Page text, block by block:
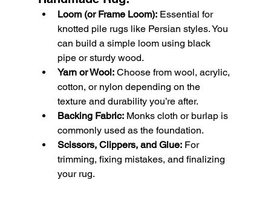
Loom (or Frame Loom): Essential for
knotted pile rugs like Persian styles. You
can build a simple loom using black
pipe or sturdy wood.
Yarn or Wool: Choose from wool, acrylic,
cotton, or nylon depending on the
texture and durability you’re after.
Backing Fabric: Monks cloth or burlap is
commonly used as the foundation.
Scissors, Clippers, and Glue: For
trimming, fixing mistakes, and finalizing
your rug.